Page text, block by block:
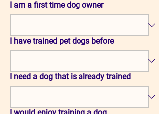
I am a first time dog owner
I have trained pet dogs before
I need a dog that is already trained